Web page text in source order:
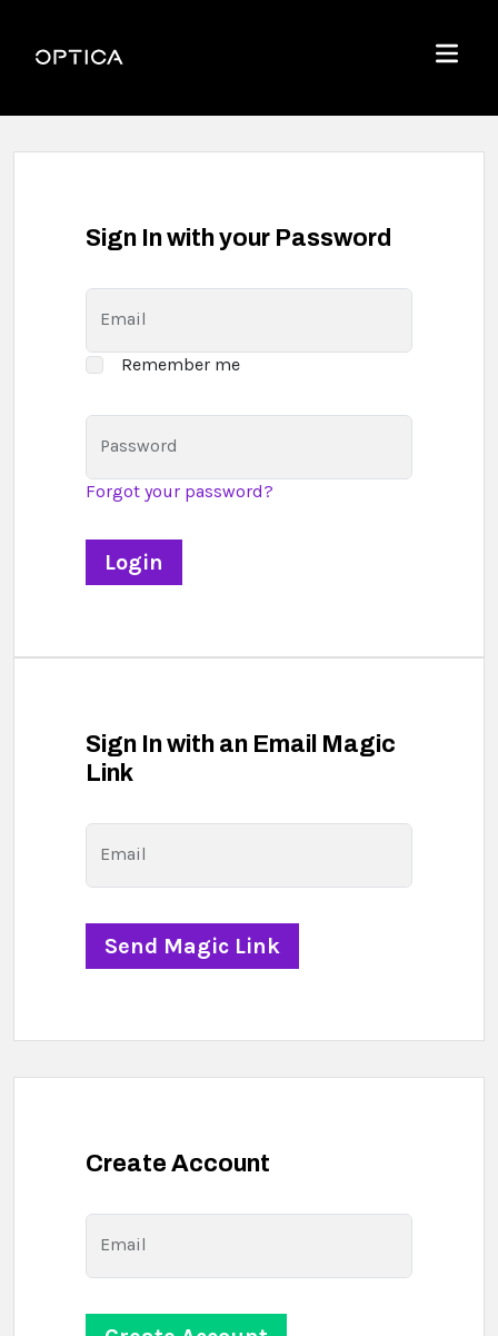
Optica
Menu
Sign In with your Password
Email
Remember me
Password
Forgot your password?
Sign In with an Email Magic
Link
Email
Create Account
Email